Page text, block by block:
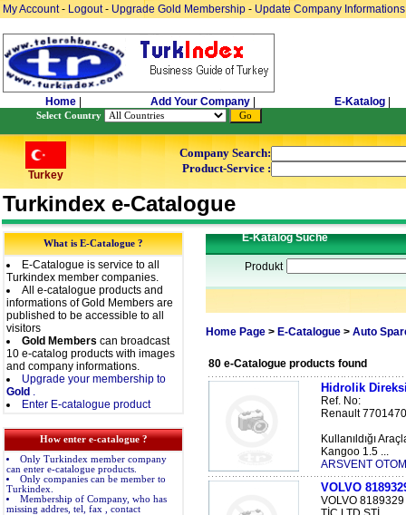
My Account- Logout- Upgrade Gold Membership - Update Company Informations
Home Add Your Company E-Katalog
Select Country
Turkey
Company Search:
Product-Service :
Turkindex e-Catalogue
What is E-Catalogue ?
E-Catalogue is service to all
Turkindex member companies.
All e-catalogue products and
informations of Gold Members are
published to be accessible to all
visitors
Gold Members can broadcast
10 e-catalog products with images
and company informations.
Upgrade your membership to
Gold .
Enter E-catalogue product
How enter e-catalogue ?
Only Turkindex member company
can enter e-catalogue products.
Only companies can be member to
Turkindex.
Membership of Company, who has
missing addres, tel, fax , contact
E-Katalog Suche
Produkt
Home Page> E-Catalogue> Auto
80 e-Catalogue products found
Hidrolik
Ref. No:
Renault
Kullanıldığı
Kangoo 1.5 ...
ARSVENT
VOLVO
VOLVO